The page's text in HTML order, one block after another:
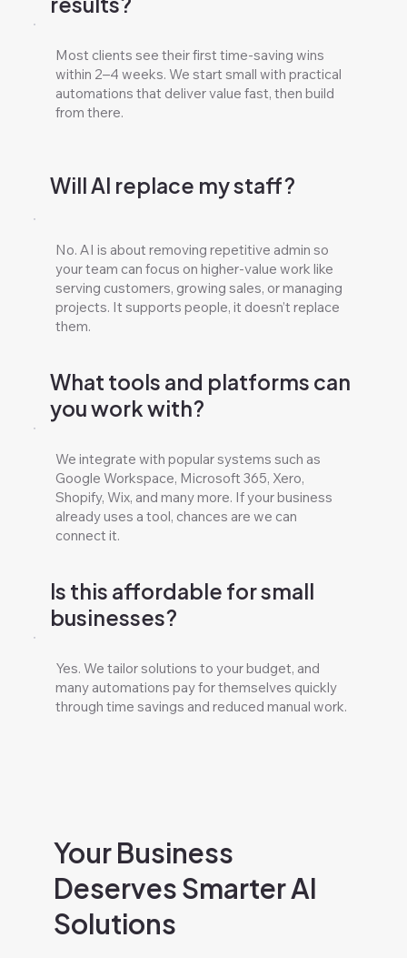
Most clients see their first time-saving wins
within 2–4 weeks. We start small with practical
automations that deliver value fast, then build
from there.
Will AI replace my staff?
No. AI is about removing repetitive admin so
your team can focus on higher-value work like
serving customers, growing sales, or managing
projects. It supports people, it doesn’t replace
them.
What tools and platforms can
you work with?
We integrate with popular systems such as
Google Workspace, Microsoft 365, Xero,
Shopify, Wix, and many more. If your business
already uses a tool, chances are we can
connect it.
Is this affordable for small
businesses?
Yes. We tailor solutions to your budget, and
many automations pay for themselves quickly
through time savings and reduced manual work.
Your Business
Deserves Smarter AI
Solutions